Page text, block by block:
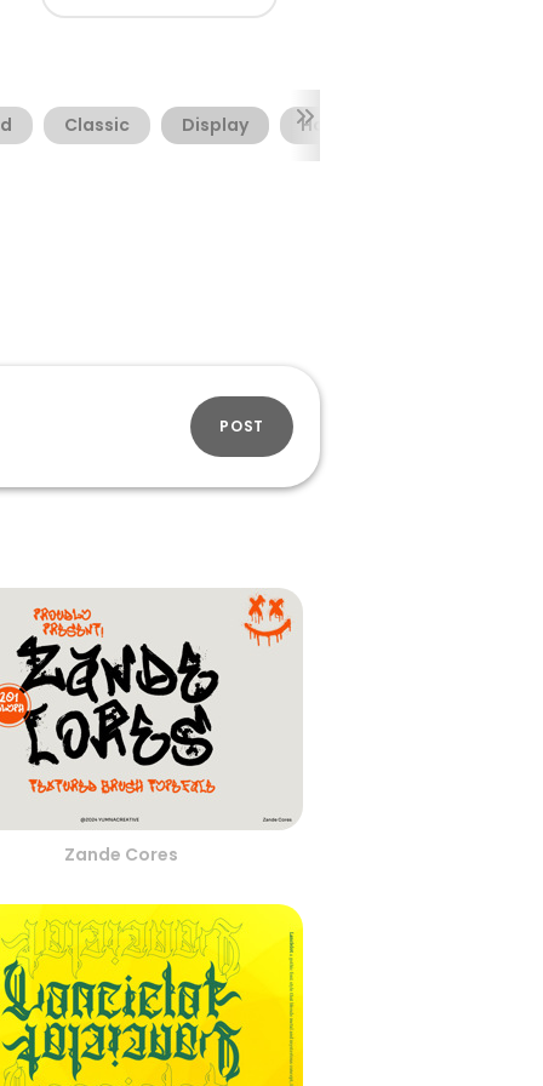
Classic Display Horror
POST
Zande Cores